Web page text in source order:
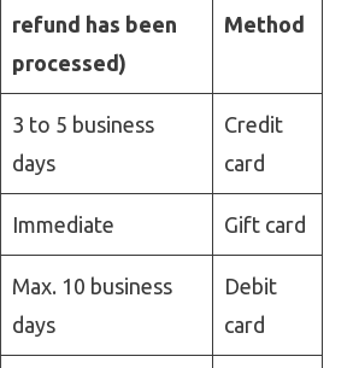
refund has been
processed)
Method
3 to 5 business
days
Credit
card
Immediate Gift card
Max. 10 business
days
Debit
card